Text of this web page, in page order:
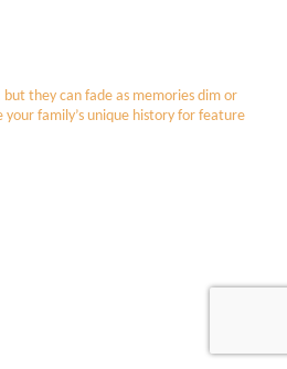
but they can fade as memories dim or
family’s unique history for feature